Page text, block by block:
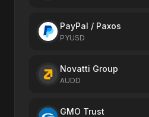
PayPal / Paxos
PYUSD
Novatti Group
AUDD
GMO Trust